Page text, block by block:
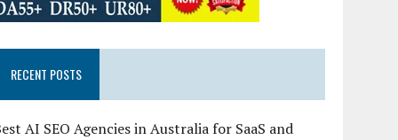
RECENT POSTS
AI SEO Agencies in Australia for SaaS and